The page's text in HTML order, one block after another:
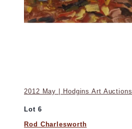
2012 May | Hodgins Art Auctions
Lot 6
Rod Charlesworth